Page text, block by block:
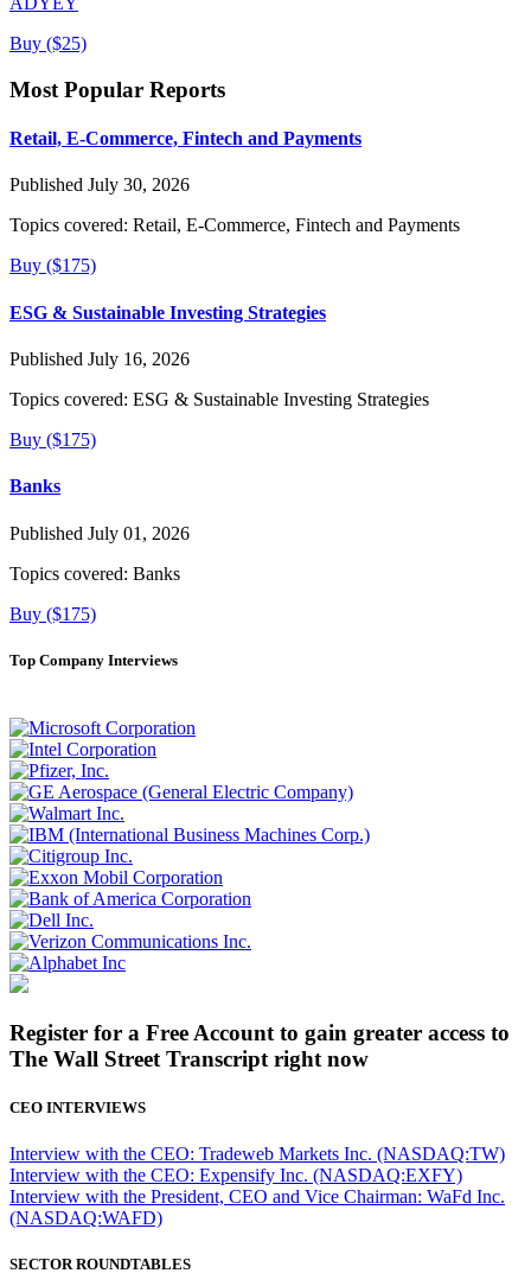
Buy ($25)
Most Popular Reports
Retail, E-Commerce, Fintech and Payments
Published July 30, 2026
Topics covered: Retail, E-Commerce, Fintech and Payments
Buy ($175)
ESG & Sustainable Investing Strategies
Published July 16, 2026
Topics covered: ESG & Sustainable Investing Strategies
Buy ($175)
Banks
Published July 01, 2026
Topics covered: Banks
Buy ($175)
Top Company Interviews
Register for a Free Account to gain greater access to
The Wall Street Transcript right now
CEO INTERVIEWS
Interview with the CEO: Tradeweb Markets Inc. (NASDAQ:TW)
Interview with the CEO: Expensify Inc. (NASDAQ:EXFY)
Interview with the President, CEO and Vice Chairman: WaFd Inc.
(NASDAQ:WAFD)
SECTOR ROUNDTABLES